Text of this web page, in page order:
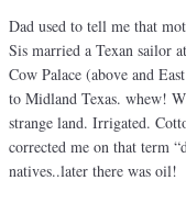
Dad used to tell me that
Sis married a Texan sailor
Cow Palace (above and
to Midland Texas. whew!
strange land. Irrigated.
corrected me on that term
natives..later there was oil!